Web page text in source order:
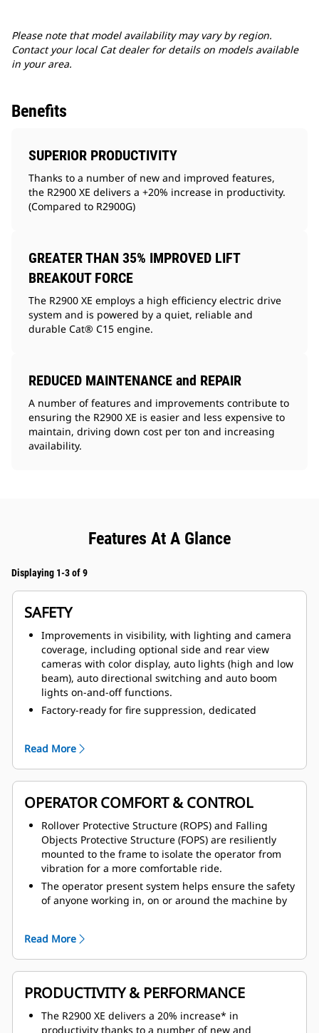
Please note that model availability may vary by region.
Contact your local Cat dealer for details on models available
in your area.
Benefits
SUPERIOR PRODUCTIVITY
Thanks to a number of new and improved features,
the R2900 XE delivers a +20% increase in productivity.
(Compared to R2900G)
GREATER THAN 35% IMPROVED LIFT
BREAKOUT FORCE
The R2900 XE employs a high efficiency electric drive
system and is powered by a quiet, reliable and
durable Cat® C15 engine.
REDUCED MAINTENANCE and REPAIR
A number of features and improvements contribute to
ensuring the R2900 XE is easier and less expensive to
maintain, driving down cost per ton and increasing
availability.
Features At A Glance
Displaying 1-3 of 9
SAFETY
Improvements in visibility, with lighting and camera
coverage, including optional side and rear view
cameras with color display, auto lights (high and low
beam), auto directional switching and auto boom
lights on-and-off functions.
Factory-ready for fire suppression, dedicated
Improved access and egress with anti-slip treads on
all walking surfaces, fold down handrail system with
full coverage and two in cab emergency exits.
Operator Present System, which protects the
movements, with hydraulic system neutralization
and door sensor. Tire pressure monitoring system is
also available.
Safer service with service area located on cold side
of engine, thermal protection on aftertreatment
components, integrated lock-out/tag-out points,
and bolt-on tow hooks.
Read More
OPERATOR COMFORT & CONTROL
Rollover Protective Structure (ROPS) and Falling
Objects Protective Structure (FOPS) are resiliently
mounted to the frame to isolate the operator from
vibration for a more comfortable ride.
The operator present system helps ensure the safety
of anyone working in, on or around the machine by
The enclosed cab design provides fresh,
pressurized, temperature controlled air circulation
with air conditioning for a more comfortable
working environment.
uneven ground, smooth controlled directional shifts,
Read More
PRODUCTIVITY & PERFORMANCE
The R2900 XE delivers a 20% increase* in
productivity thanks to a number of new and